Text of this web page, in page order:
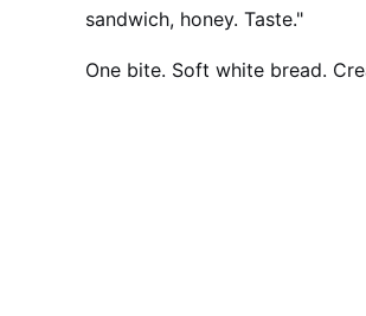
sandwich, honey. Taste."
One bite. Soft white bread.